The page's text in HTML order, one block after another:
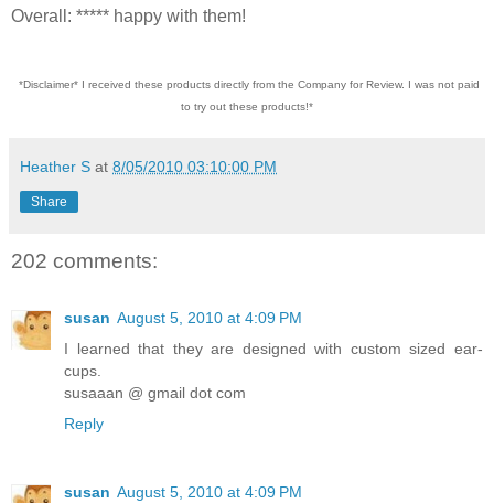
Overall: ***** happy with them!
*Disclaimer* I received these products directly from the Company for Review. I was not paid
to try out these products!*
Heather S at 8/05/2010 03:10:00 PM
Share
202 comments:
susan August 5, 2010 at 4:09 PM
I learned that they are designed with custom sized ear-
cups.
susaaan @ gmail dot com
Reply
susan August 5, 2010 at 4:09 PM